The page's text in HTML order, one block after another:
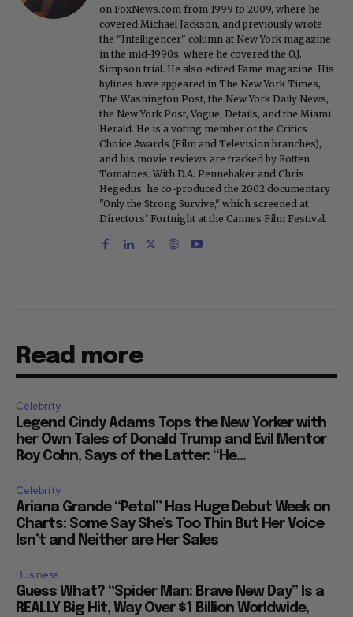
on FoxNews.com from 1999 to 2009, where he
covered Michael Jackson, and previously wrote
the "Intelligencer" column at New York magazine
in the mid-1990s, where he covered the O.J.
Simpson trial. He also edited Fame magazine. His
bylines have appeared in The New York Times,
The Washington Post, the New York Daily News,
the New York Post, Vogue, Details, and the Miami
Herald. He is a voting member of the Critics
Choice Awards (Film and Television branches),
and his movie reviews are tracked by Rotten
Tomatoes. With D.A. Pennebaker and Chris
Hegedus, he co-produced the 2002 documentary
"Only the Strong Survive," which screened at
Directors' Fortnight at the Cannes Film Festival.
Read more
Celebrity
Legend Cindy Adams Tops the New Yorker with
her Own Tales of Donald Trump and Evil Mentor
Roy Cohn, Says of the Latter: “He...
Celebrity
Ariana Grande “Petal” Has Huge Debut Week on
Charts: Some Say She’s Too Thin But Her Voice
Isn’t and Neither are Her Sales
Business
Guess What? “Spider Man: Brave New Day” Is a
REALLY Big Hit, Way Over $1 Billion Worldwide,